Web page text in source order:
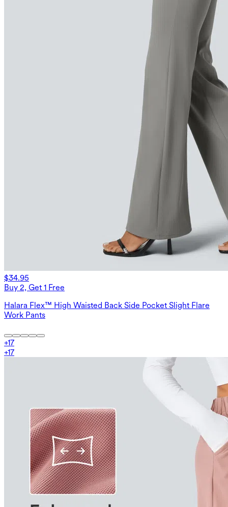
$34.95
Buy 2, Get 1 Free
Halara Flex™ High Waisted Back Side Pocket Slight Flare
Work Pants
+17
+17